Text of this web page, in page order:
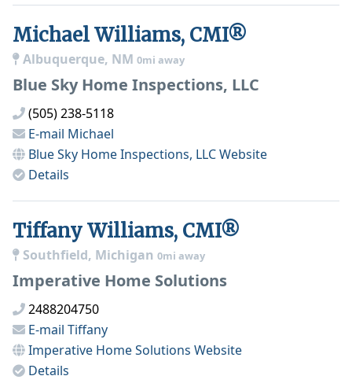
Michael Williams, CMI®
Albuquerque, NM 0mi away
Blue Sky Home Inspections, LLC
(505) 238-5118
E-mail Michael
Blue Sky Home Inspections, LLCWebsite
Details
Tiffany Williams, CMI®
Southfield, Michigan 0mi away
Imperative Home Solutions
2488204750
E-mail Tiffany
Imperative Home Solutions Website
Details